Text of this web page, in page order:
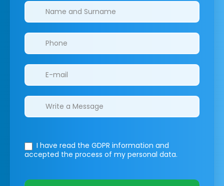
Clinics/branches
I have read the GDPR information and
accepted the process of my personal data.